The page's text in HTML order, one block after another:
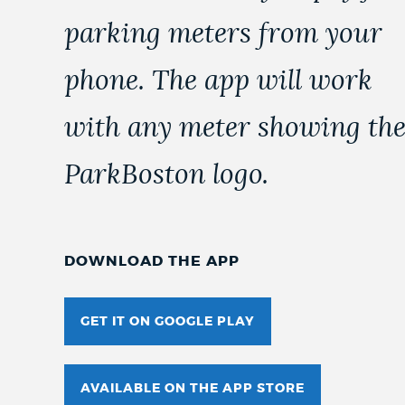
parking meters from your
phone. The app will work
with any meter showing
ParkBoston logo.
DOWNLOAD THE APP
GET IT ON GOOGLE PLAY
AVAILABLE ON THE APP STORE